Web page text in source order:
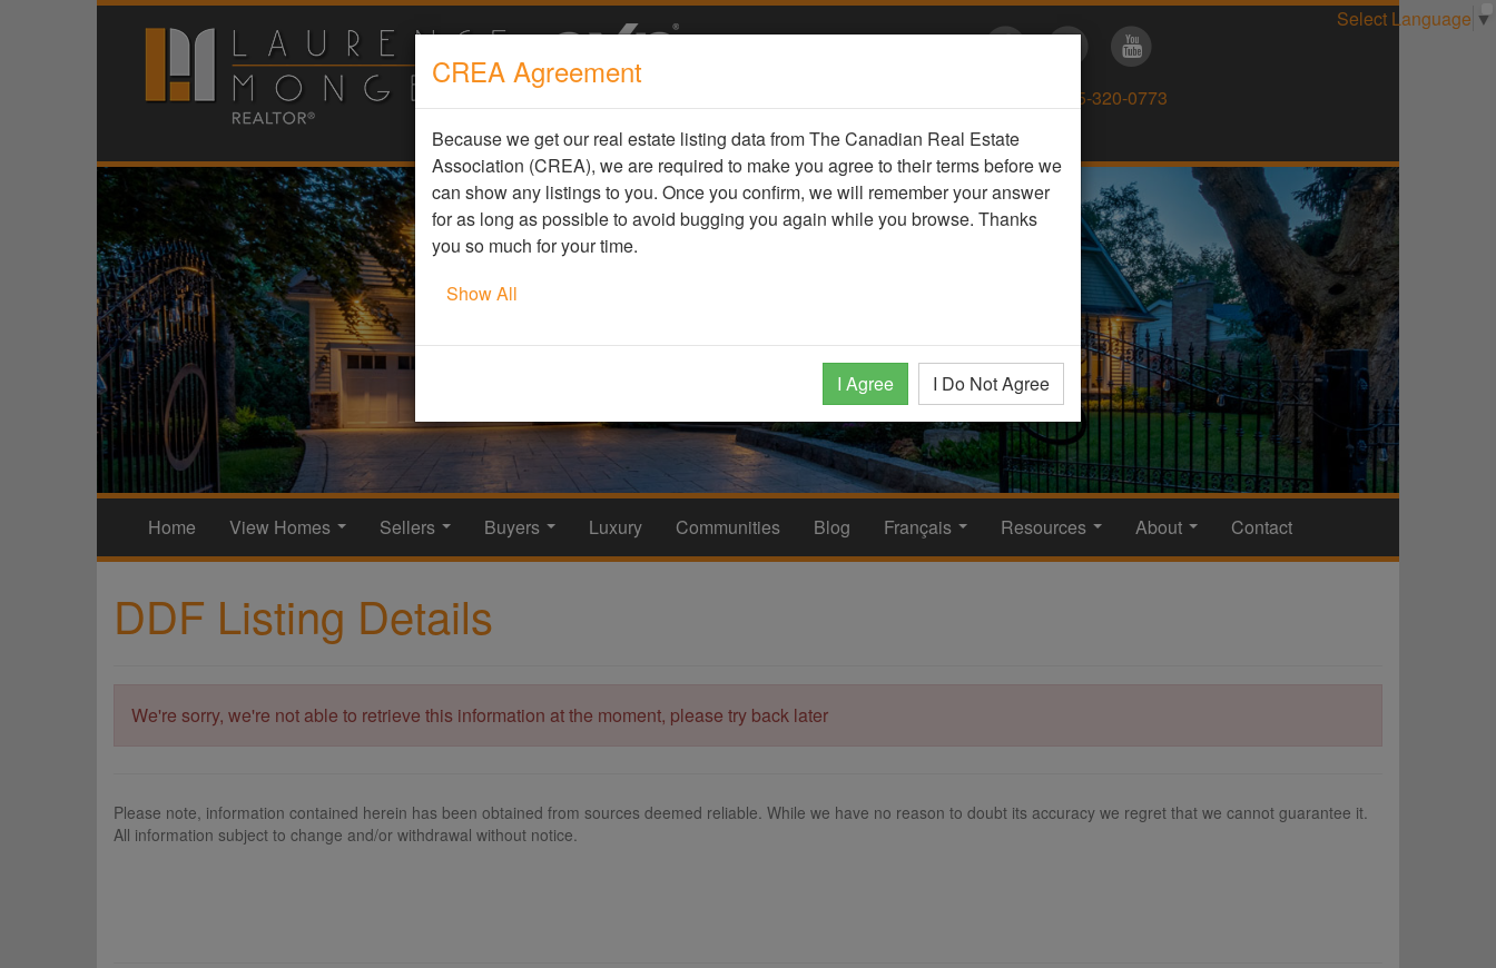
Select Language ▼
905-320-0773
Home View Homes Sellers Buyers Luxury Communities Blog Français Resources About Contact
DDF Listing Details
We're sorry, we're not able to retrieve this information at the moment, please try back later
Please note, information contained herein has been obtained from sources deemed reliable. While we have no reason to doubt its accuracy we regret that we cannot guarantee it.
All information subject to change and/or withdrawal without notice.
CREA Agreement
Because we get our real estate listing data from The Canadian Real Estate
Association (CREA), we are required to make you agree to their terms before we
can show any listings to you. Once you confirm, we will remember your answer
for as long as possible to avoid bugging you again while you browse. Thanks
you so much for your time.
Show All
I Agree I Do Not Agree